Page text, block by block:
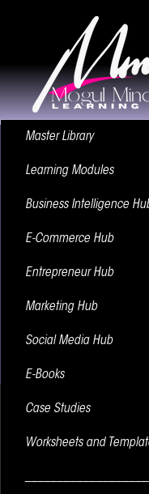
Master Library
Learning Modules
Business Intelligence
E-Commerce Hub
Entrepreneur Hub
Marketing Hub
Social Media Hub
E-Books
Case Studies
Worksheets and